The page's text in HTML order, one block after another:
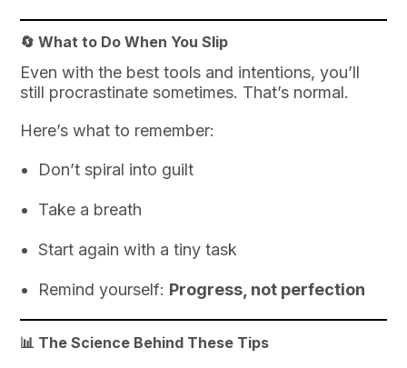
🔄 What to Do When You Slip
Even with the best tools and intentions, you’ll
still procrastinate sometimes. That’s normal.
Here’s what to remember:
Don’t spiral into guilt
Take a breath
Start again with a tiny task
Remind yourself: Progress, not perfection
📊 The Science Behind These Tips